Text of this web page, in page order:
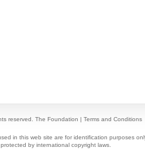
reserved. The Foundation | Terms and Conditions
in this web site are for identification purposes
by international copyright laws.